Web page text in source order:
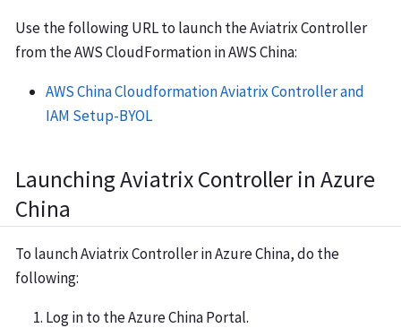
Use the following URL to launch the Aviatrix Controller
from the AWS CloudFormation in AWS China:
AWS China Cloudformation Aviatrix Controller and
IAM Setup-BYOL
Launching Aviatrix Controller in Azure
China
To launch Aviatrix Controller in Azure China, do the
following:
Log in to the Azure China Portal.